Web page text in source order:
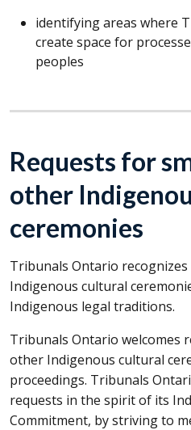
identifying areas where
create space for
peoples
Requests for
other
ceremonies
Tribunals Ontario
Indigenous cultural
Indigenous legal traditions.
Tribunals Ontario welcomes
other Indigenous cultural
proceedings. Tribunals
requests in the spirit of its
Commitment, by striving to